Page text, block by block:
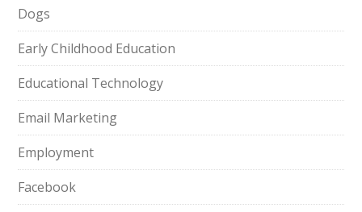
Dogs
Early Childhood Education
Educational Technology
Email Marketing
Employment
Facebook